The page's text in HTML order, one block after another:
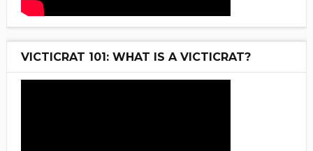
VICTICRAT 101: WHAT IS A VICTICRAT?